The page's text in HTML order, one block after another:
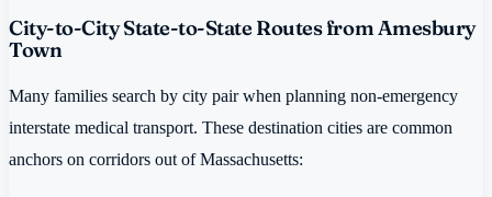
City-to-City State-to-State Routes from Amesbury
Town
Many families search by city pair when planning non-emergency
interstate medical transport. These destination cities are common
anchors on corridors out of Massachusetts: